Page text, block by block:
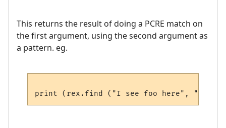
This returns the result of doing a PCRE match on
the first argument, using the second argument as
a pattern. eg.